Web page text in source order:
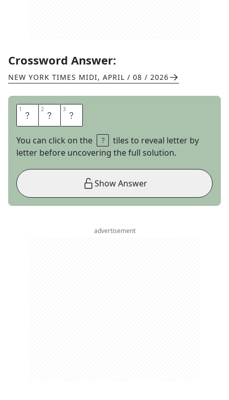
Crossword Answer:
NEW YORK TIMES MIDI, APRIL / 08 / 2026
1 A 2 T 3 E
You can click on the
tiles to reveal letter by
letter before uncovering the full solution.
Show Answer
advertisement